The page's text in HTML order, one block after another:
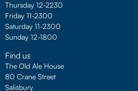
Thursday 12-2230
Friday 11-2300
Saturday 11-2300
Sunday 12-1800
Find us
The Old Ale House
80 Crane Street
Salisbury